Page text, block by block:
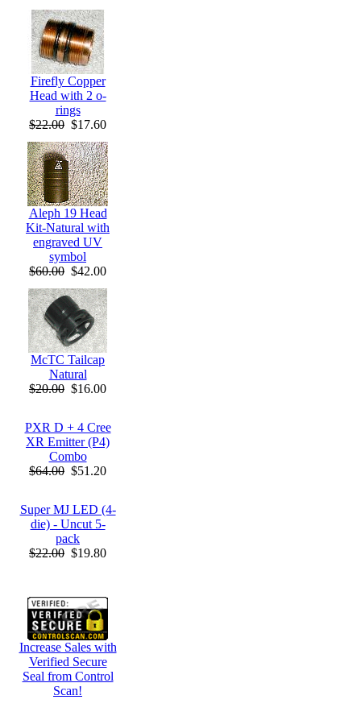
Firefly Copper
Head with 2 o-
rings
$22.00 $17.60
Aleph 19 Head
Kit-Natural with
engraved UV
symbol
$60.00 $42.00
McTC Tailcap
Natural
$20.00 $16.00
PXR D + 4 Cree
XR Emitter (P4)
Combo
$64.00 $51.20
Super MJ LED (4-
die) - Uncut 5-
pack
$22.00 $19.80
Increase Sales with
Verified Secure
Seal from Control
Scan!